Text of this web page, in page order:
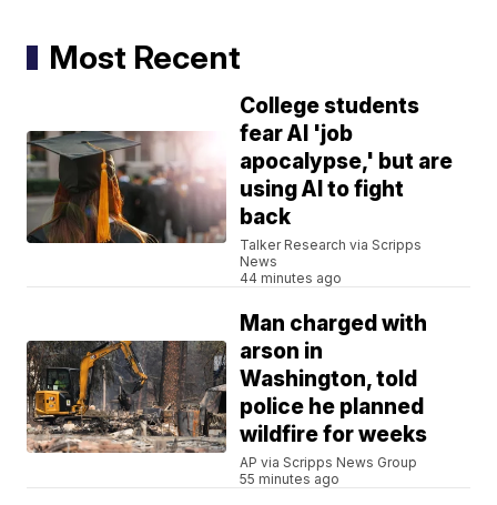
Most Recent
College students
fear AI 'job
apocalypse,' but are
using AI to fight
back
Talker Research via Scripps
News
44 minutes ago
Man charged with
arson in
Washington, told
police he planned
wildfire for weeks
AP via Scripps News Group
55 minutes ago